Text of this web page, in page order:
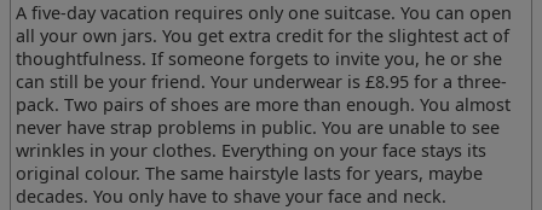
A five-day vacation requires only one suitcase. You can open
all your own jars. You get extra credit for the slightest act of
thoughtfulness. If someone forgets to invite you, he or she
can still be your friend. Your underwear is £8.95 for a three-
pack. Two pairs of shoes are more than enough. You almost
never have strap problems in public. You are unable to see
wrinkles in your clothes. Everything on your face stays its
original colour. The same hairstyle lasts for years, maybe
decades. You only have to shave your face and neck.